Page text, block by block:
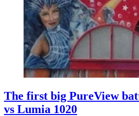
The first big PureView
vs Lumia 1020